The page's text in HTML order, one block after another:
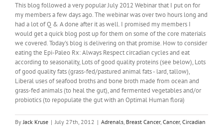
This blog followed a very popular July 2012 Webinar that I put on for
my members a few days ago. The webinar was over two hours long and
had a lot of Q & A done after it as well. I promised my members I
would get a quick blog post up for them on some of the core materials
we covered. Today's blog is delivering on that promise. How to consider
eating the Epi-Paleo Rx: Always Respect circadian cycles and eat
according to seasonality, Lots of good quality proteins (see below), Lots
of good quality fats (grass-fed/pastured animal fats - lard, tallow),
Liberal uses of seafood broths and bone broth made from ocean and
grass-fed animals (to heal the gut), and fermented vegetables and/or
probiotics (to repopulate the gut with an Optimal Human flora)
By Jack Kruse | July 27th, 2012 | Adrenals Breast Cancer, Cancer, Circadian